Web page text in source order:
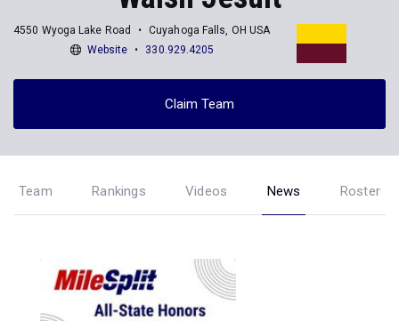
4550 Wyoga Lake Road
Cuyahoga Falls, OH USA
Website
330.929.4205
Claim Team
Team Rankings Videos News Roster